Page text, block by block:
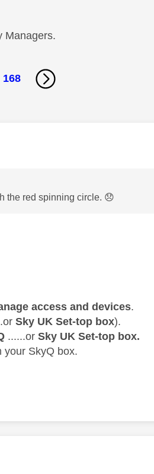
Managers.
168
the red spinning circle. 😞
access and devices.
Sky UK Set-top box).
......orSky UK Set-top box.
your SkyQ box.